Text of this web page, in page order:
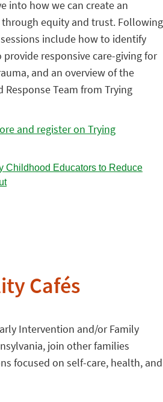
into how we can create an
equity and trust. Following
include how to identify
responsive care-giving for
and an overview of the
Team from Trying
and register on Trying
Cafés
Intervention and/or Family
join other families
focused on self-care, health, and